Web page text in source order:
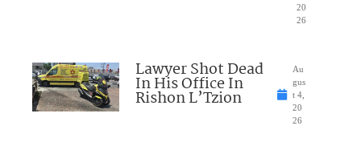
20
26
Lawyer Shot Dead
In His Office In
Rishon L’Tzion
Au
gus
t 4,
20
26